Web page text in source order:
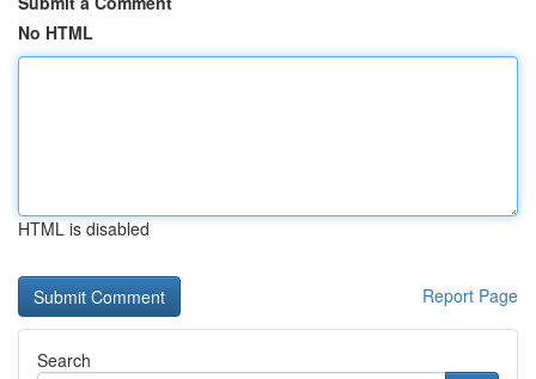
No HTML
HTML is disabled
Report Page
Search